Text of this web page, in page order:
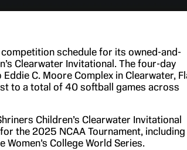
schedule for its owned-and-
Clearwater Invitational. The four-day
C. Moore Complex in Clearwater,
to a total of 40 softball games across
Children’s Clearwater Invitational
the 2025 NCAA Tournament, including
College World Series.